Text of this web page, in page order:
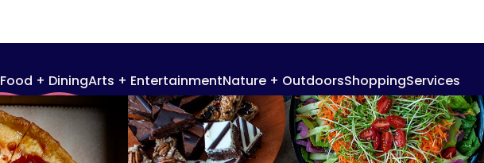
Food + DiningArts + EntertainmentNature + OutdoorsShoppingServices